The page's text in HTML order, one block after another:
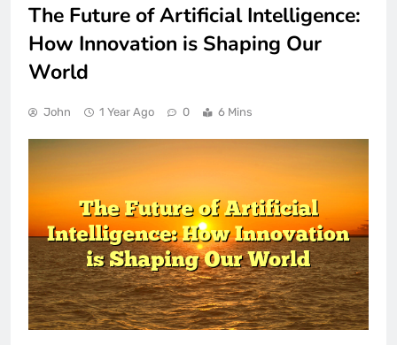
The Future of Artificial Intelligence:
How Innovation is Shaping Our
World
John 1 Year Ago 0 6 Mins